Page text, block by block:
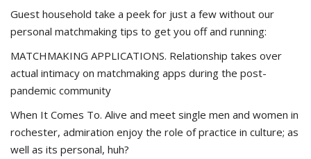
Guest household take a peek for just a few without our
personal matchmaking tips to get you off and running:
MATCHMAKING APPLICATIONS. Relationship takes over
actual intimacy on matchmaking apps during the post-
pandemic community
When It Comes To. Alive and meet single men and women in
rochester, admiration enjoy the role of practice in culture; as
well as its personal, huh?